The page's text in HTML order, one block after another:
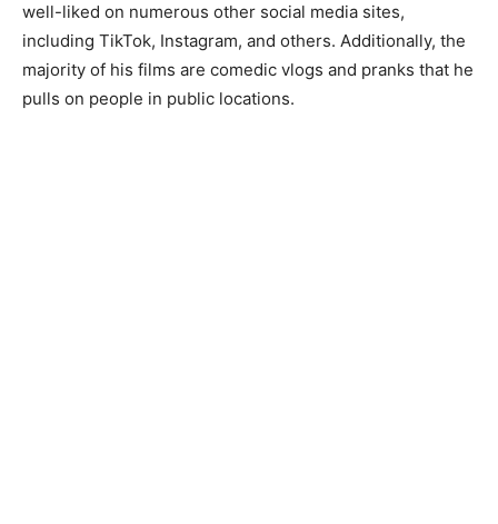
well-liked on numerous other social media sites,
including TikTok, Instagram, and others. Additionally, the
majority of his films are comedic vlogs and pranks that he
pulls on people in public locations.